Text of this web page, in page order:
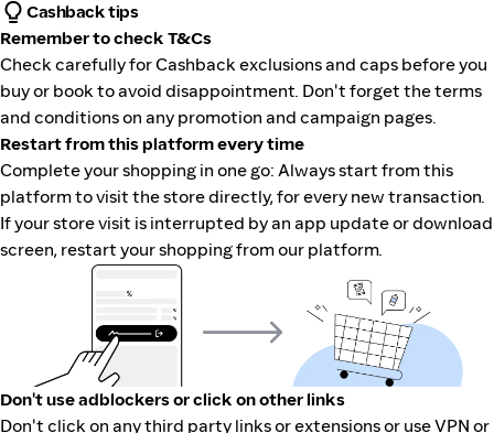
Cashback tips
Remember to check T&Cs
Check carefully for Cashback exclusions and caps before you
buy or book to avoid disappointment. Don't forget the terms
and conditions on any promotion and campaign pages.
Restart from this platform every time
Complete your shopping in one go: Always start from this
platform to visit the store directly, for every new transaction.
If your store visit is interrupted by an app update or download
screen, restart your shopping from our platform.
Don't use adblockers or click on other links
Don't click on any third party links or extensions or use VPN or